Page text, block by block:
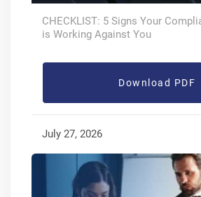
CHECKLIST: 5 Signs Your
is Working Against You
Download PDF
July 27, 2026